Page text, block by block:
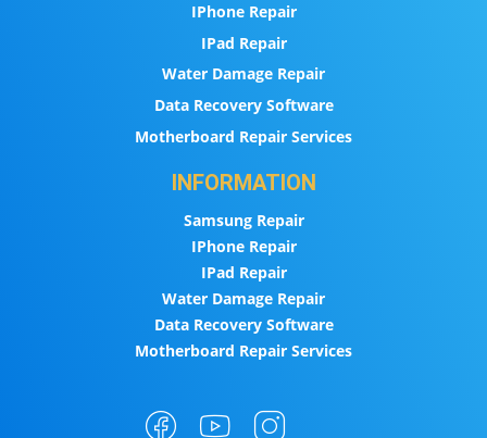
IPhone Repair
IPad Repair
Water Damage Repair
Data Recovery Software
Motherboard Repair Services
INFORMATION
Samsung Repair
IPhone Repair
IPad Repair
Water Damage Repair
Data Recovery Software
Motherboard Repair Services